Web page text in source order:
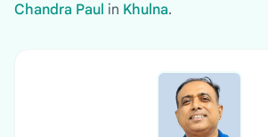
Chandra Paul in Khulna.